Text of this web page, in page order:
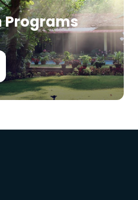
Programs